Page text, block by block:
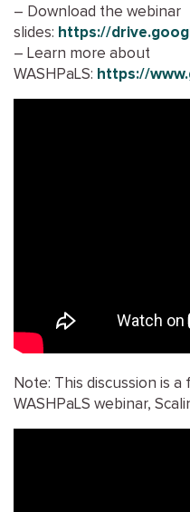
– Download the webinar
slides: https://
– Learn more about
WASHPaLS: https://
Note: This discussion is
WASHPaLS webinar,